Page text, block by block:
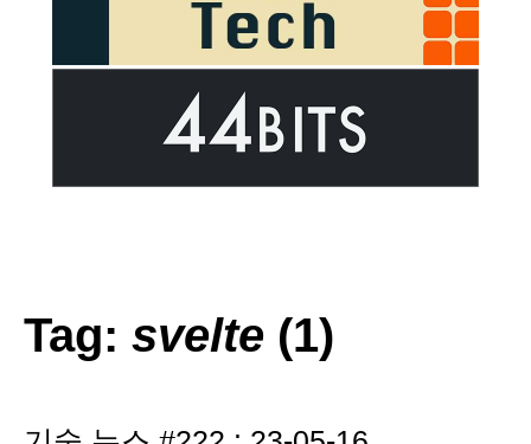
Tag: svelte (1)